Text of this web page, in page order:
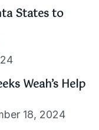
States to
Weah’s Help
18, 2024